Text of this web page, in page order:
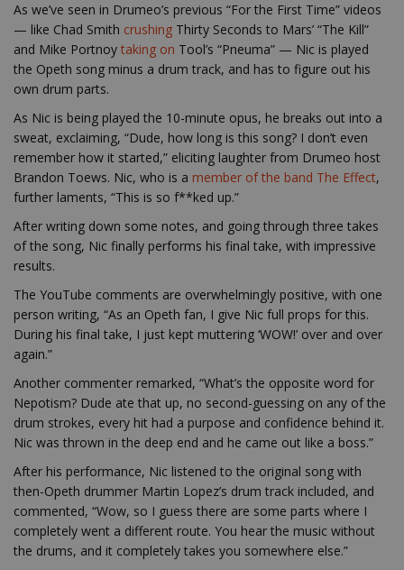
As we’ve seen in Drumeo’s previous “For the First Time” videos
— like Chad Smith crushing Thirty Seconds to Mars’ “The Kill”
and Mike Portnoy taking on Tool’s “Pneuma” — Nic is played
the Opeth song minus a drum track, and has to figure out his
own drum parts.
As Nic is being played the 10-minute opus, he breaks out into a
sweat, exclaiming, “Dude, how long is this song? I don’t even
remember how it started,” eliciting laughter from Drumeo host
Brandon Toews. Nic, who is a member of the band The Effect,
further laments, “This is so f**ked up.”
After writing down some notes, and going through three takes
of the song, Nic finally performs his final take, with impressive
results.
The YouTube comments are overwhelmingly positive, with one
person writing, “As an Opeth fan, I give Nic full props for this.
During his final take, I just kept muttering ‘WOW!’ over and over
again.”
Another commenter remarked, “What’s the opposite word for
Nepotism? Dude ate that up, no second-guessing on any of the
drum strokes, every hit had a purpose and confidence behind it.
Nic was thrown in the deep end and he came out like a boss.”
After his performance, Nic listened to the original song with
then-Opeth drummer Martin Lopez’s drum track included, and
commented, “Wow, so I guess there are some parts where I
completely went a different route. You hear the music without
the drums, and it completely takes you somewhere else.”